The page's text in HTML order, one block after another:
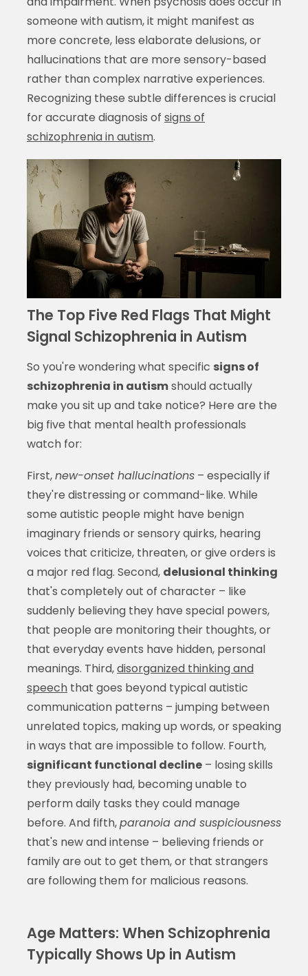
someone with autism, it might manifest as
more concrete, less elaborate delusions, or
hallucinations that are more sensory-based
rather than complex narrative experiences.
Recognizing these subtle differences is crucial
for accurate diagnosis of signs of
schizophrenia in autism.
The Top Five Red Flags That Might
Signal Schizophrenia in Autism
So you're wondering what specific signs of
schizophrenia in autismshould actually
make you sit up and take notice? Here are the
big five that mental health professionals
watch for:
First,new-onset hallucinations– especially if
they're distressing or command-like. While
some autistic people might have benign
imaginary friends or sensory quirks, hearing
voices that criticize, threaten, or give orders is
a major red flag. Second, delusional thinking
that's completely out of character – like
suddenly believing they have special powers,
that people are monitoring their thoughts, or
that everyday events have hidden, personal
meanings. Third,disorganized thinking and
speechthat goes beyond typical autistic
communication patterns – jumping between
unrelated topics, making up words, or speaking
in ways that are impossible to follow. Fourth,
significant functional decline– losing skills
they previously had, becoming unable to
perform daily tasks they could manage
before. And fifth,paranoia and suspiciousness
that's new and intense – believing friends or
family are out to get them, or that strangers
are following them for malicious reasons.
Age Matters: When Schizophrenia
Typically Shows Up in Autism